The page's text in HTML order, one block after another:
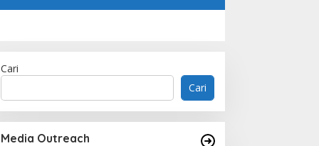
Cari
Cari
Media Outreach